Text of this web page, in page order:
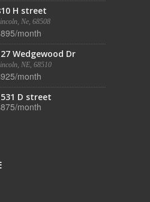
H street
Ne, 68508
month
Wedgewood Dr
NE, 68510
month
D street
month